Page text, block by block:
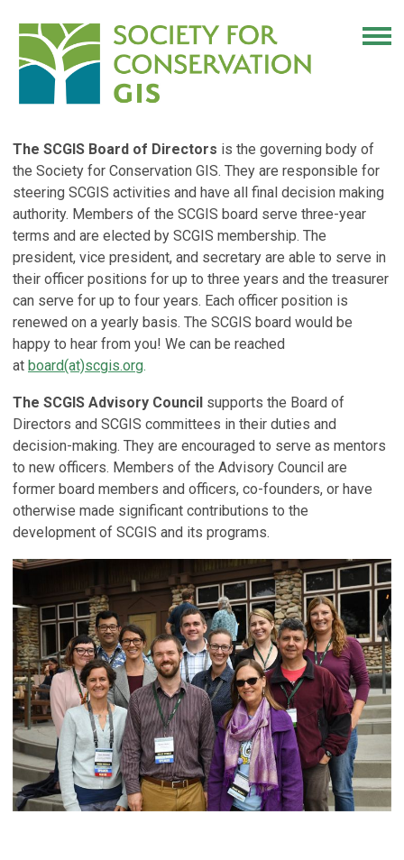
The SCGIS Board of Directors is the governing body of
the Society for Conservation GIS. They are responsible for
steering SCGIS activities and have all final decision making
authority. Members of the SCGIS board serve three-year
terms and are elected by SCGIS membership. The
president, vice president, and secretary are able to serve in
their officer positions for up to three years and the treasurer
can serve for up to four years. Each officer position is
renewed on a yearly basis. The SCGIS board would be
happy to hear from you! We can be reached
at board(at)scgis.org.
The SCGIS Advisory Council supports the Board of
Directors and SCGIS committees in their duties and
decision-making. They are encouraged to serve as mentors
to new officers. Members of the Advisory Council are
former board members and officers, co-founders, or have
otherwise made significant contributions to the
development of SCGIS and its programs.